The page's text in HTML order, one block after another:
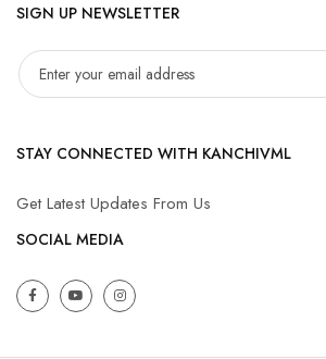
SIGN UP NEWSLETTER
STAY CONNECTED WITH KANCHIVML
Get Latest Updates From Us
SOCIAL MEDIA